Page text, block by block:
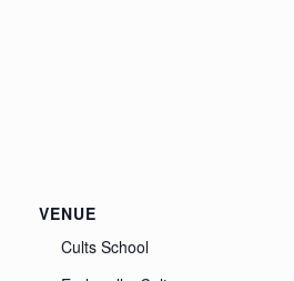
VENUE
Cults School